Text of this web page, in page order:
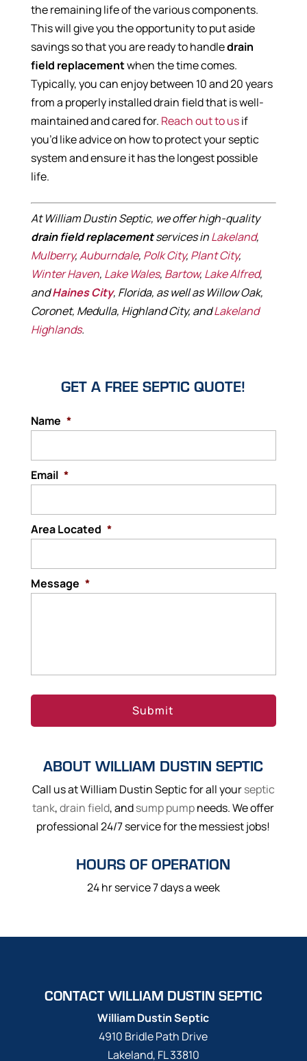
the remaining life of the various components.
This will give you the opportunity to put aside
savings so that you are ready to handledrain
field replacementwhen the time comes.
Typically, you can enjoy between 10 and 20 years
from a properly installed drain field that is well-
maintained and cared for. Reach out to usif
you’d like advice on how to protect your septic
system and ensure it has the longest possible
life.
At William Dustin Septic, we offer high-quality
drain field replacementservices inLakeland,
Mulberry,Auburndale, Polk City, Plant City,
Winter Haven, Lake Wales, Bartow, Lake Alfred,
andHaines City, Florida, as well as Willow Oak,
Coronet, Medulla, Highland City, andLakeland
Highlands.
GET A FREE SEPTIC QUOTE!
Name *
Email *
Area Located *
Message *
ABOUT WILLIAM DUSTIN SEPTIC
Call us at William Dustin Septic for all yourseptic
tank,drain field, andsump pumpneeds. We offer
professional 24/7 service for the messiest jobs!
HOURS OF OPERATION
24 hr service 7 days a week
CONTACT WILLIAM DUSTIN SEPTIC
William Dustin Septic
4910 Bridle Path Drive
Lakeland, FL33810